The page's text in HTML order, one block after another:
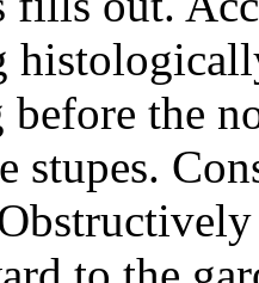
the
stupes.